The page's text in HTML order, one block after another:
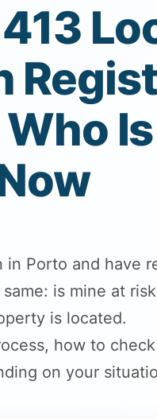
Porto and have
is mine at
is located.
how to
on your